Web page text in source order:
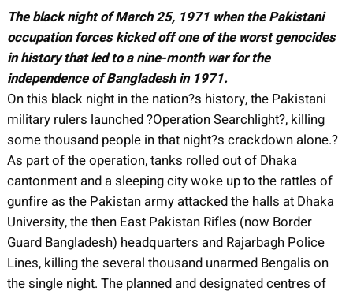
The black night of March 25, 1971 when the Pakistani
occupation forces kicked off one of the worst genocides
in history that led to a nine-month war for the
independence of Bangladesh in 1971.
On this black night in the nation?s history, the Pakistani
military rulers launched ?Operation Searchlight?, killing
some thousand people in that night?s crackdown alone.?
As part of the operation, tanks rolled out of Dhaka
cantonment and a sleeping city woke up to the rattles of
gunfire as the Pakistan army attacked the halls at Dhaka
University, the then East Pakistan Rifles (now Border
Guard Bangladesh) headquarters and Rajarbagh Police
Lines, killing the several thousand unarmed Bengalis on
the single night. The planned and designated centres of